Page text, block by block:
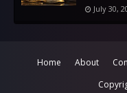
July 30,
Home About